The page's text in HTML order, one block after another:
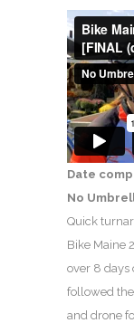
Date
No
Quick
Bike Maine
over 8 days
followed
and drone